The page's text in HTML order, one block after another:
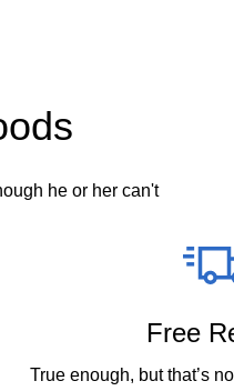
he or her can't
Free
True enough, but that’s